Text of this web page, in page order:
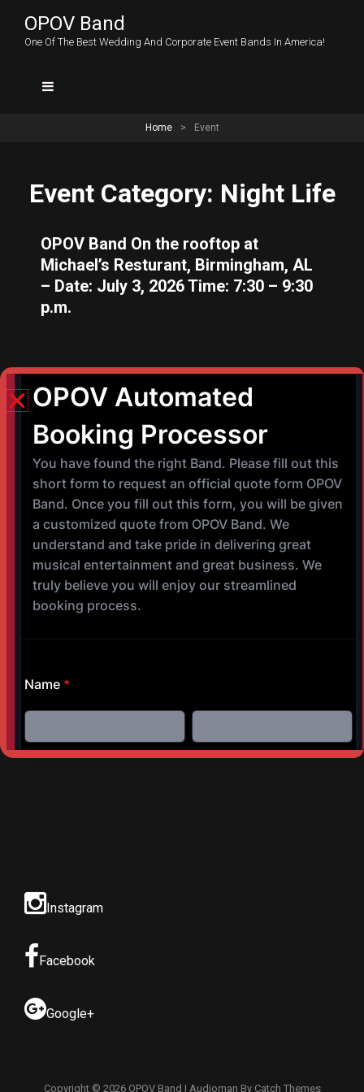
OPOV Band
One Of The Best Wedding And Corporate Event Bands In America!
Home > Event
Event Category: Night Life
OPOV Band On the rooftop at
Michael’s Resturant, Birmingham, AL
– Date: July 3, 2026 Time: 7:30 – 9:30
p.m.
Helena Buck Creek Festival @ Helena
Park Helena, Alabama October 9,
2026 @ 8:00 p.m. – 10:00 p.m.
Website built bySAM Professional Services
Instagram
Facebook
Google+
Copyright © 2026 OPOV Band | Audioman By Catch Themes